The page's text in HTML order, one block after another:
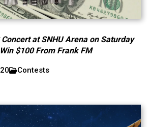
at SNHU Arena on Saturday
$100 From Frank FM
Contests